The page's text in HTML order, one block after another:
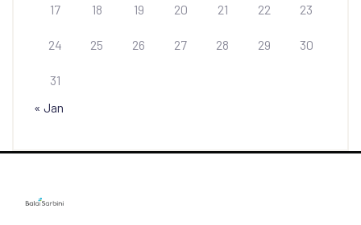
17 18 19 20 21 22 23
24 25 26 27 28 29 30
31
« Jan